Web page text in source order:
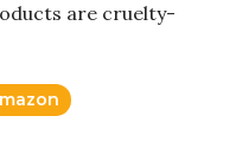
are cruelty-